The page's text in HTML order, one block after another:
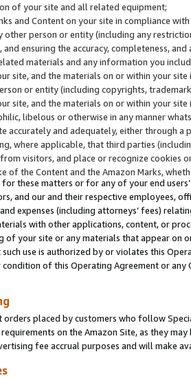
of your site and all related equipment;
and Content on your site in compliance
other person or entity (including any
and ensuring the accuracy, completeness,
materials and any information you
site, and the materials on or within your
or entity (including copyrights,
site, and the materials on or within your
libelous or otherwise in any manner
accurately and adequately, either through
where applicable, that third parties
visitors, and place or recognize cookies
of the Content and the Amazon Marks,
these matters or for any of your end
and our and their respective employees,
expenses (including attorneys’ fees)
with other applications, content, or
your site or any materials that appear on
use is authorized by or violates this
of this Operating Agreement or
orders placed by customers who follow
on the Amazon Site, as they
fee accrual purposes and will make